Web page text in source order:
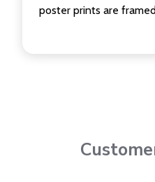
poster prints are